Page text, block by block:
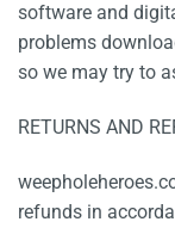
software and
problems
so we may try to
RETURNS AND
refunds in